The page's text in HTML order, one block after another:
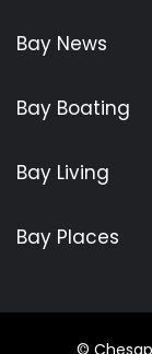
Bay News
Bay Boating
Bay Living
Bay Places